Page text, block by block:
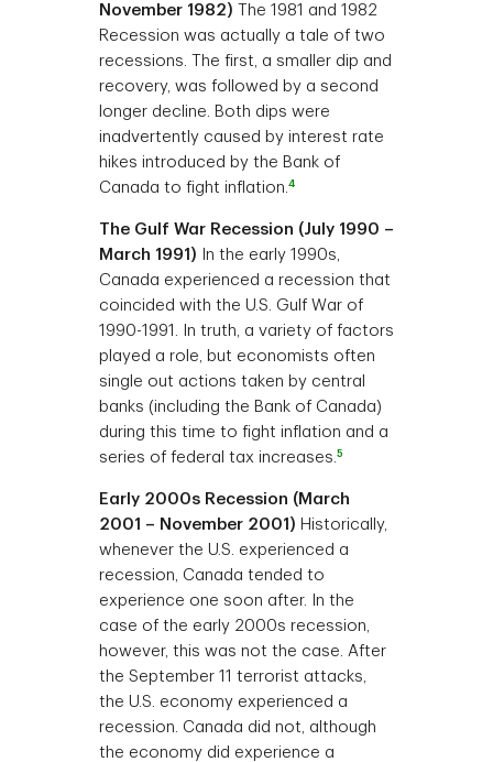
November 1982) The 1981 and 1982
Recession was actually a tale of two
recessions. The first, a smaller dip and
recovery, was followed by a second
longer decline. Both dips were
inadvertently caused by interest rate
hikes introduced by the Bank of
Canada to fight inflation. 4
The Gulf War Recession (July 1990 –
March 1991) In the early 1990s,
Canada experienced a recession that
coincided with the U.S. Gulf War of
1990-1991. In truth, a variety of factors
played a role, but economists often
single out actions taken by central
banks (including the Bank of Canada)
during this time to fight inflation and a
series of federal tax increases. 5
Early 2000s Recession (March
2001 – November 2001) Historically,
whenever the U.S. experienced a
recession, Canada tended to
experience one soon after. In the
case of the early 2000s recession,
however, this was not the case. After
the September 11 terrorist attacks,
the U.S. economy experienced a
recession. Canada did not, although
the economy did experience a